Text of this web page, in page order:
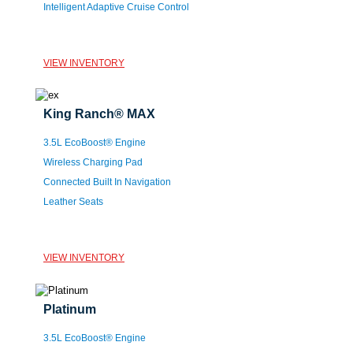
Intelligent Adaptive Cruise Control
VIEW INVENTORY
King Ranch® MAX
3.5L EcoBoost® Engine
Wireless Charging Pad
Connected Built In Navigation
Leather Seats
VIEW INVENTORY
Platinum
3.5L EcoBoost® Engine